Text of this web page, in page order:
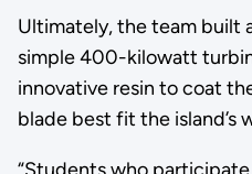
Ultimately, the team built
simple 400-kilowatt
innovative resin to coat
blade best fit the island’s